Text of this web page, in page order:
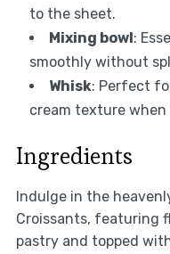
to the sheet.
Mixing bowl :
smoothly without
Whisk: Perfect
cream texture
Ingredients
Indulge in the
Croissants, featuring
pastry and topped